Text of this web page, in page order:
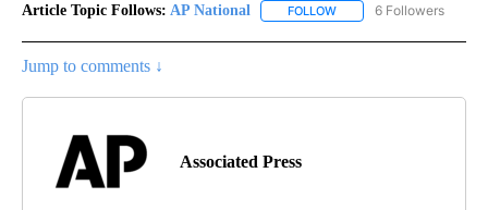
Article Topic Follows: AP National FOLLOW FOLLOW "AP NATIONAL"
6 Followers
Jump to comments ↓
Associated Press